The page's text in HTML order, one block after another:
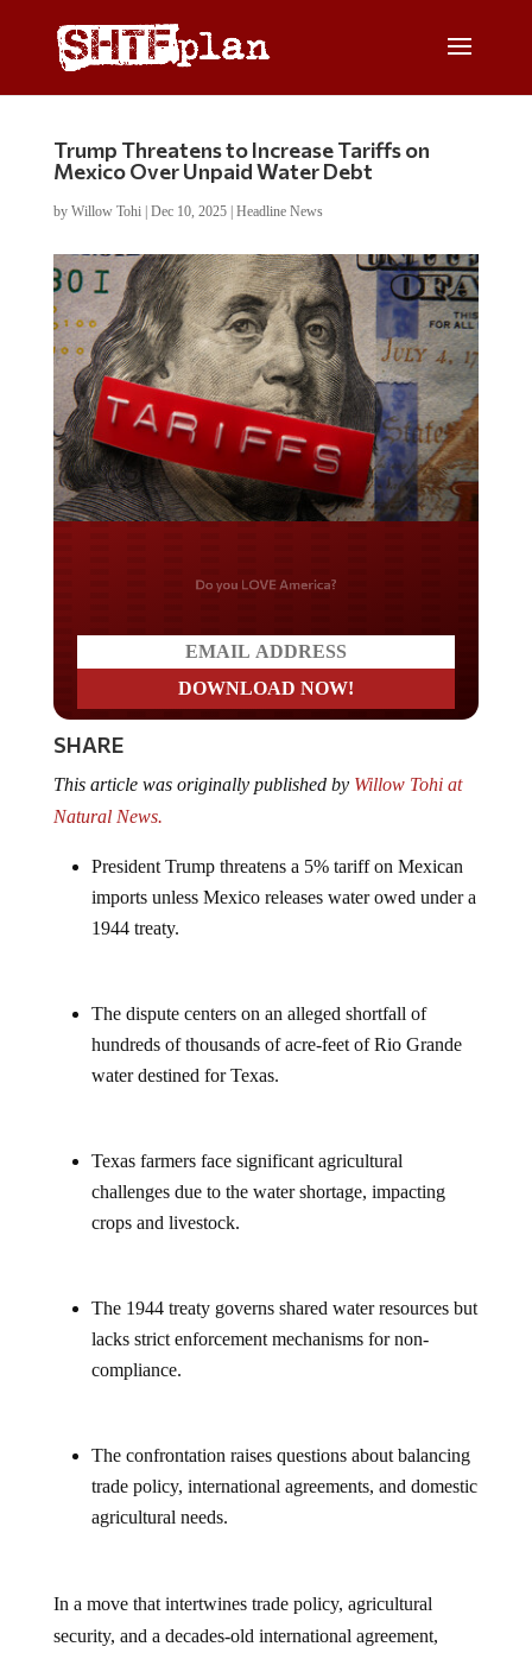
Trump Threatens to Increase Tariffs on
Mexico Over Unpaid Water Debt
by Willow Tohi| Dec 10, 2025| Headline News
Do you LOVE America?
SHARE
This article was originally published byWillow Tohi at
Natural News.
President Trump threatens a 5% tariff on Mexican
imports unless Mexico releases water owed under a
1944 treaty.
The dispute centers on an alleged shortfall of
hundreds of thousands of acre-feet of Rio Grande
water destined for Texas.
Texas farmers face significant agricultural
challenges due to the water shortage, impacting
crops and livestock.
The 1944 treaty governs shared water resources but
lacks strict enforcement mechanisms for non-
compliance.
The confrontation raises questions about balancing
trade policy, international agreements, and domestic
agricultural needs.
In a move that intertwines trade policy, agricultural
security, and a decades-old international agreement,